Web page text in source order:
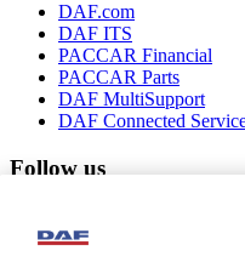
DAF.com
DAF ITS
PACCAR Financial
PACCAR Parts
DAF MultiSupport
DAF Connected
Follow us